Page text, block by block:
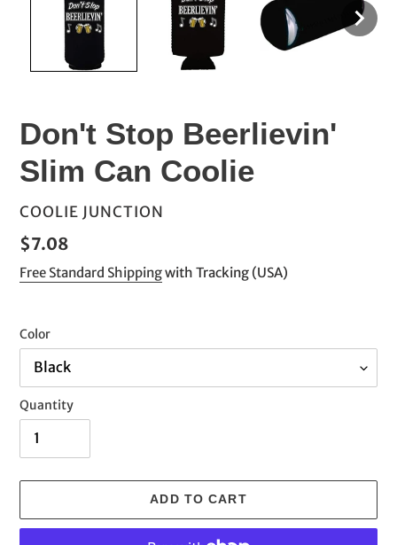
Don't Stop Beerlievin'
Slim Can Coolie
VENDOR
COOLIE JUNCTION
Regular
price
$7.08
Free Standard Shippingwith Tracking (USA)
Color
Quantity
ADD TO CART